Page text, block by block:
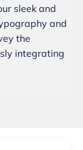
sleek and
and
the
integrating